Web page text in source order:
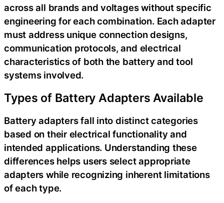
across all brands and voltages without specific
engineering for each combination. Each adapter
must address unique connection designs,
communication protocols, and electrical
characteristics of both the battery and tool
systems involved.
Types of Battery Adapters Available
Battery adapters fall into distinct categories
based on their electrical functionality and
intended applications. Understanding these
differences helps users select appropriate
adapters while recognizing inherent limitations
of each type.